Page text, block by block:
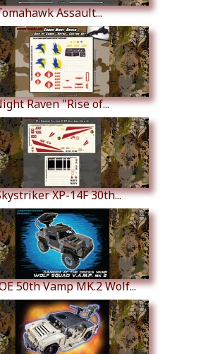
Assault...
Raven "Rise of...
XP-14F 30th...
50th Vamp MK.2 Wolf...